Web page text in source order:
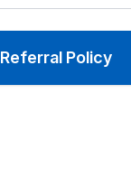
Referral Policy